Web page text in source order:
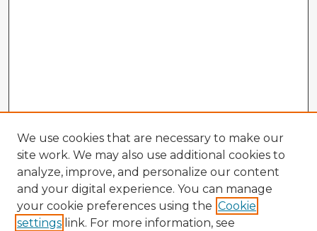
We use cookies that are necessary to make our
site work. We may also use additional cookies to
analyze, improve, and personalize our content
and your digital experience. You can manage
your cookie preferences using the Cookie
settings link. For more information, see